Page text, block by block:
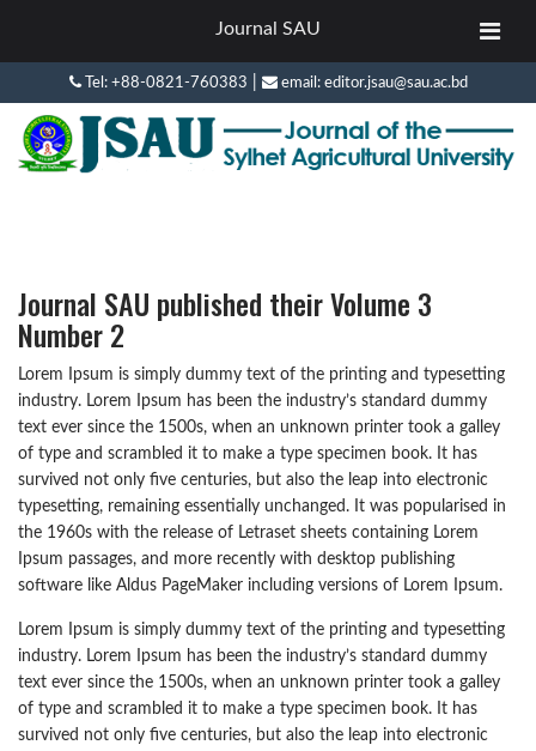
Tel: +88-0821-760383 email: editor.jsau@sau.ac.bd
Journal SAU published their Volume 3
Number 2
Lorem Ipsum is simply dummy text of the printing and typesetting
industry. Lorem Ipsum has been the industry’s standard dummy
text ever since the 1500s, when an unknown printer took a galley
of type and scrambled it to make a type specimen book. It has
survived not only five centuries, but also the leap into electronic
typesetting, remaining essentially unchanged. It was popularised in
the 1960s with the release of Letraset sheets containing Lorem
Ipsum passages, and more recently with desktop publishing
software like Aldus PageMaker including versions of Lorem Ipsum.
Lorem Ipsum is simply dummy text of the printing and typesetting
industry. Lorem Ipsum has been the industry’s standard dummy
text ever since the 1500s, when an unknown printer took a galley
of type and scrambled it to make a type specimen book. It has
survived not only five centuries, but also the leap into electronic
Journal SAU